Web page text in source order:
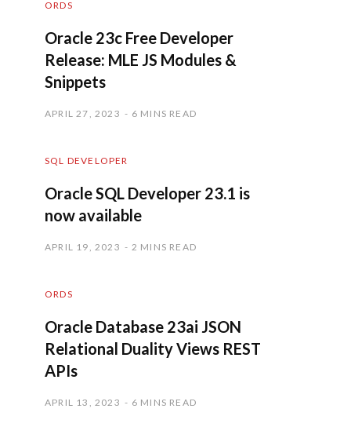
ORDS
Oracle 23c Free Developer
Release: MLE JS Modules &
Snippets
APRIL 27, 2023 6 MINS READ
SQL DEVELOPER
Oracle SQL Developer 23.1 is
now available
APRIL 19, 2023 2 MINS READ
ORDS
Oracle Database 23ai JSON
Relational Duality Views REST
APIs
APRIL 13, 2023 6 MINS READ